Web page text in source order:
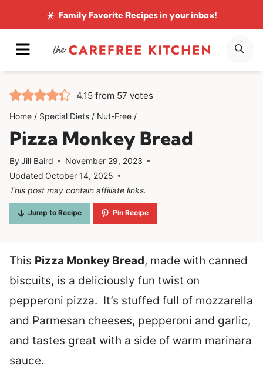
to
content
Family Favorite Recipesin your inbox!
MENU
4.15 from 57 votes
Home / Special Diets / Nut-Free /
Pizza Monkey Bread
ByJill Baird
November 29, 2023
Updated October 14, 2025
This post may contain affiliate links.
Jump to Recipe Pin Recipe
This Pizza Monkey Bread, made with canned
biscuits, is a deliciously fun twist on
pepperoni pizza. It’s stuffed full of mozzarella
and Parmesan cheeses, pepperoni and garlic,
and tastes great with a side of warm marinara
sauce.